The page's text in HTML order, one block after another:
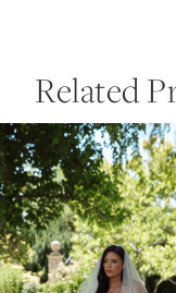
Related
Related
Products
Carousel
Skip
to
end
Autoplay
Slide
Slide
1
2